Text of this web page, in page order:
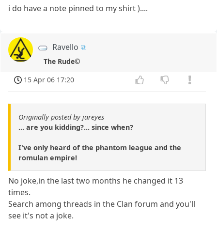
i do have a note pinned to my shirt )....
Ravello
The Rude©
15 Apr 06 17:20
Originally posted by jareyes
... are you kidding?... since when?
I've only heard of the phantom league and the
romulan empire!
No joke,in the last two months he changed it 13
times.
Search among threads in the Clan forum and you'll
see it's not a joke.